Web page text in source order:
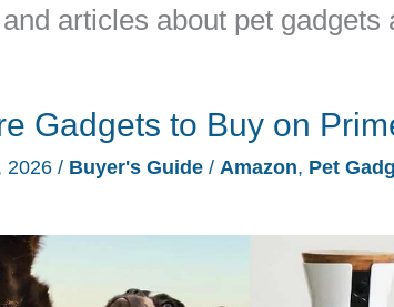
articles about pet gadgets
Gadgets to Buy on
2026 / Buyer's Guide / Amazon, Pet